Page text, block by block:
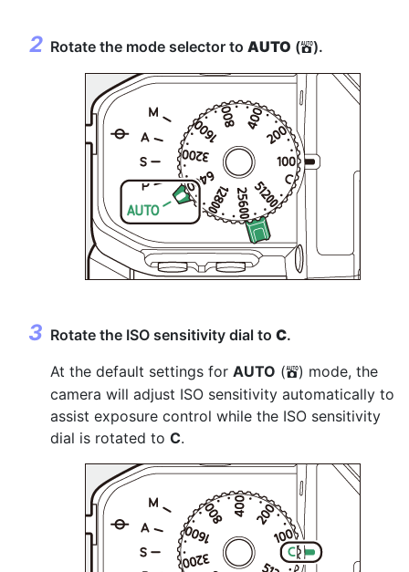
Rotate the mode selector to AUTO (b).
Rotate the ISO sensitivity dial to C.
At the default settings for AUTO (b) mode, the
camera will adjust ISO sensitivity automatically to
assist exposure control while the ISO sensitivity
dial is rotated to C.